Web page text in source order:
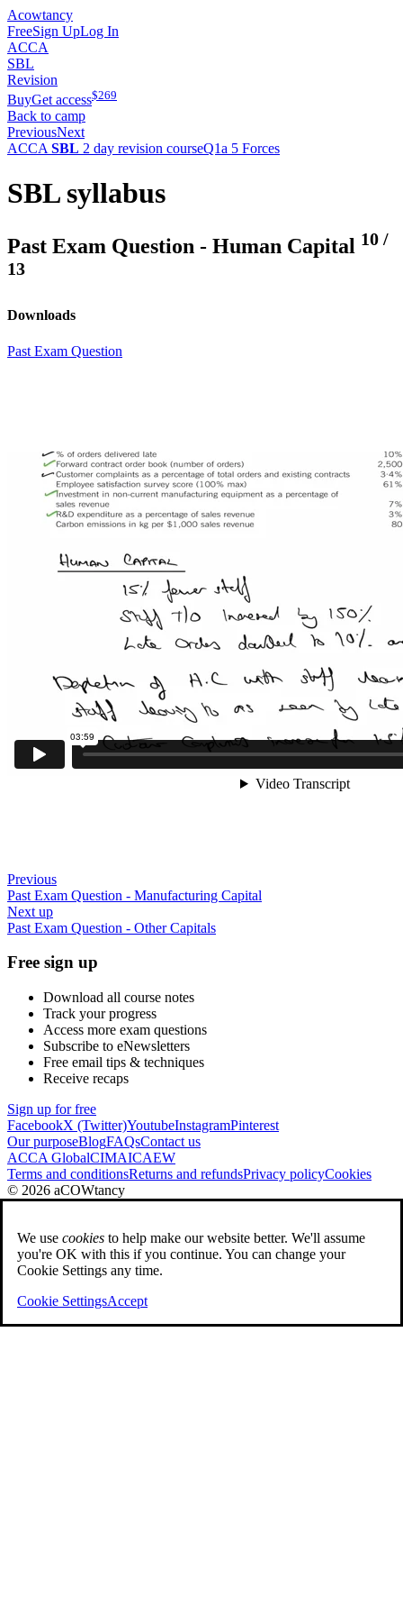
Acowtancy
FreeSign UpLog In
ACCA
SBL
Revision
BuyGet access$269
Back to camp
PreviousNext
ACCA SBL 2 day revision courseQ1a 5 Forces
SBL syllabus
Past Exam Question - Human Capital 10 /
13
Downloads
Past Exam Question
Previous
Past Exam Question - Manufacturing Capital
Next up
Past Exam Question - Other Capitals
Free sign up
Download all course notes
Track your progress
Access more exam questions
Subscribe to eNewsletters
Free email tips & techniques
Receive recaps
Sign up for free
FacebookX (Twitter)YoutubeInstagramPinterest
Our purposeBlogFAQsContact us
ACCA GlobalCIMAICAEW
Terms and conditionsReturns and refundsPrivacy policyCookies
© 2026 aCOWtancy
We use cookies to help make our website better. We'll assume
you're OK with this if you continue. You can change your
Cookie Settings any time.
Cookie SettingsAccept